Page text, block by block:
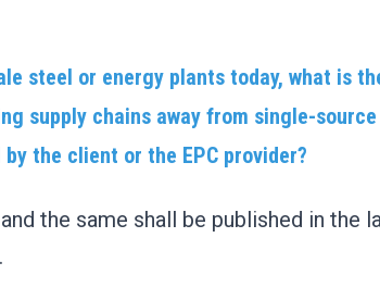
steel or energy plants today, what is
supply chains away from single-
the client or the EPC provider?
the same shall be published in the